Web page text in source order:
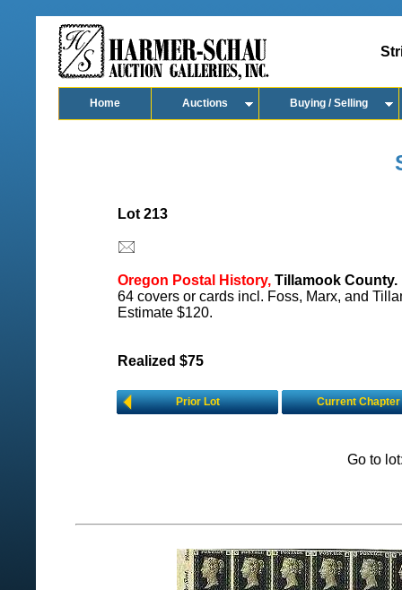
Home Auctions Buying / Selling
Lot 213
Oregon Postal History, Tillamook County.
64 covers or cards incl. Foss, Marx, and
Estimate $120.
Realized $75
Prior Lot Current Chapter
Go to